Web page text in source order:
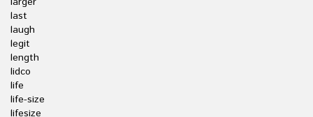
last
laugh
legit
length
lidco
life
life-size
lifesize